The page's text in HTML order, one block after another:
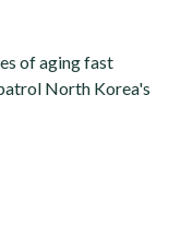
of aging fast
North Korea's